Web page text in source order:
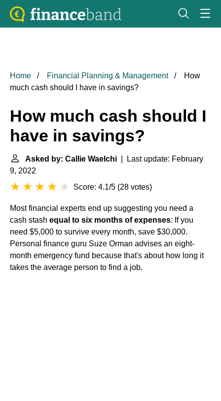
Home Financial Planning & Management
How
much cash should I have in savings?
How much cash should I
have in savings?
Asked by: Callie Waelchi | Last update: February
9, 2022
Score: 4.1/5 (28 votes)
Most financial experts end up suggesting you need a
cash stash equal to six months of expenses: If you
need $5,000 to survive every month, save $30,000.
Personal finance guru Suze Orman advises an eight-
month emergency fund because that's about how long it
takes the average person to find a job.